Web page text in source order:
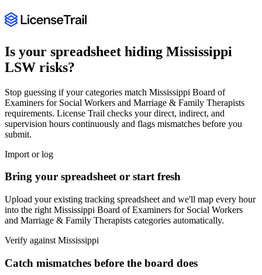
Is your spreadsheet hiding Mississippi
LSW risks?
Stop guessing if your categories match Mississippi Board of
Examiners for Social Workers and Marriage & Family Therapists
requirements. License Trail checks your direct, indirect, and
supervision hours continuously and flags mismatches before you
submit.
Import or log
Bring your spreadsheet or start fresh
Upload your existing tracking spreadsheet and we'll map every hour
into the right Mississippi Board of Examiners for Social Workers
and Marriage & Family Therapists categories automatically.
Verify against Mississippi
Catch mismatches before the board does